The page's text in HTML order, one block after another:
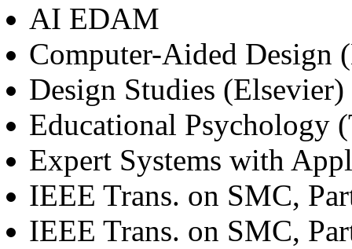
AI EDAM
Computer-Aided Design
Design Studies (Elsevier)
Educational Psychology
Expert Systems with
IEEE Trans. on SMC,
IEEE Trans. on SMC,